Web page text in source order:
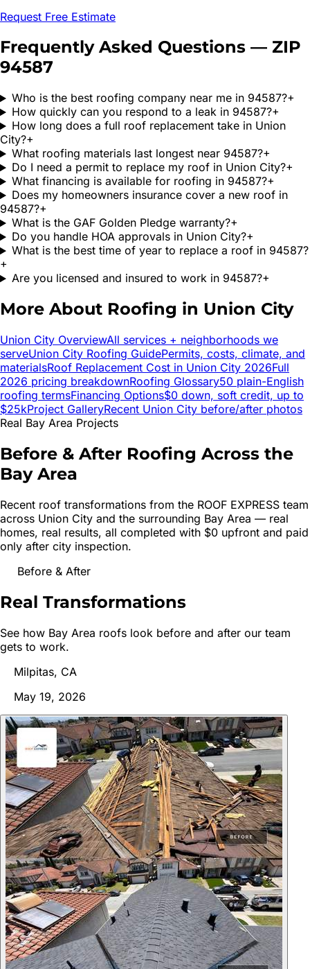
Request Free Estimate
Frequently Asked Questions — ZIP
94587
Who is the best roofing company near me in 94587?+
How quickly can you respond to a leak in 94587?+
How long does a full roof replacement take in Union
City?+
What roofing materials last longest near 94587?+
Do I need a permit to replace my roof in Union City?+
What financing is available for roofing in 94587?+
Does my homeowners insurance cover a new roof in
94587?+
What is the GAF Golden Pledge warranty?+
Do you handle HOA approvals in Union City?+
What is the best time of year to replace a roof in 94587?
+
Are you licensed and insured to work in 94587?+
More About Roofing in Union City
Union City OverviewAll services + neighborhoods we
serveUnion City Roofing GuidePermits, costs, climate, and
materialsRoof Replacement Cost in Union City 2026Full
2026 pricing breakdownRoofing Glossary50 plain-English
roofing termsFinancing Options$0 down, soft credit, up to
$25kProject GalleryRecent Union City before/after photos
Real Bay Area Projects
Before & After Roofing Across the
Bay Area
Recent roof transformations from the ROOF EXPRESS team
across Union City and the surrounding Bay Area — real
homes, real results, all completed with $0 upfront and paid
only after city inspection.
Before & After
Real Transformations
See how Bay Area roofs look before and after our team
gets to work.
Milpitas, CA
May 19, 2026